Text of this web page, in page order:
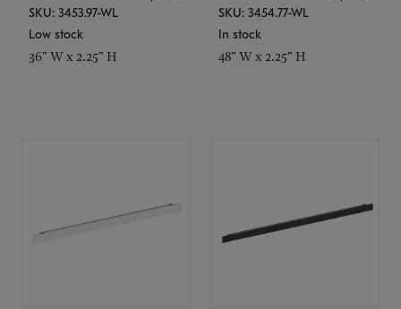
SKU: 3453.97-WL
Low stock
36" W x 2.25" H
SKU: 3454.77-WL
In stock
48" W x 2.25" H